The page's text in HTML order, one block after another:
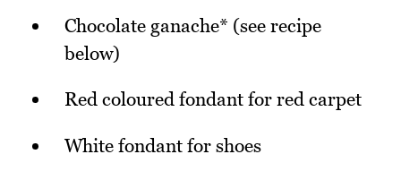
Chocolate ganache* (see recipe
below)
Red coloured fondant for red carpet
White fondant for shoes